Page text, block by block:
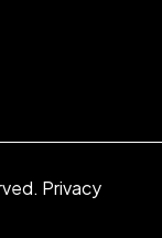
Privacy